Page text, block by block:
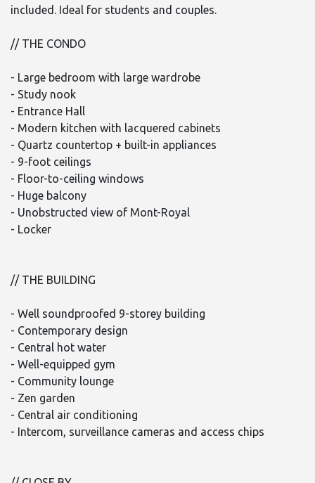
included. Ideal for students and couples.
// THE CONDO
- Large bedroom with large wardrobe
- Study nook
- Entrance Hall
- Modern kitchen with lacquered cabinets
- Quartz countertop + built-in appliances
- 9-foot ceilings
- Floor-to-ceiling windows
- Huge balcony
- Unobstructed view of Mont-Royal
- Locker
// THE BUILDING
- Well soundproofed 9-storey building
- Contemporary design
- Central hot water
- Well-equipped gym
- Community lounge
- Zen garden
- Central air conditioning
- Intercom, surveillance cameras and access chips